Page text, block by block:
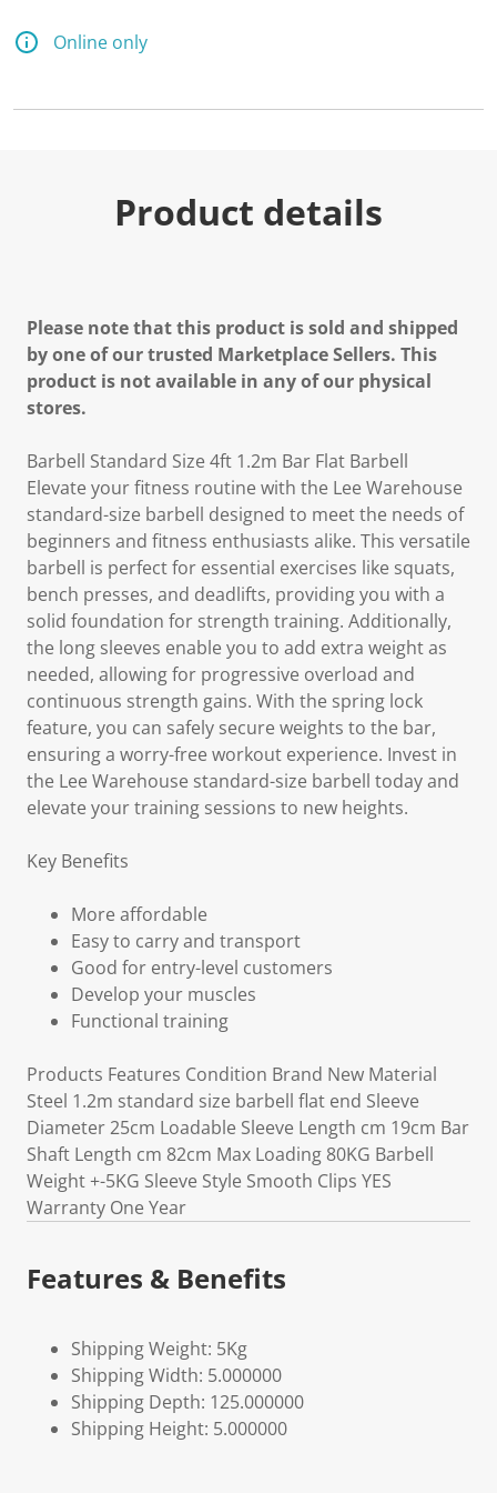
Online only
Product details
Please note that this product is sold and shipped
by one of our trusted Marketplace Sellers. This
product is not available in any of our physical
stores.
Barbell Standard Size 4ft 1.2m Bar Flat Barbell
Elevate your fitness routine with the Lee Warehouse
standard-size barbell designed to meet the needs of
beginners and fitness enthusiasts alike. This versatile
barbell is perfect for essential exercises like squats,
bench presses, and deadlifts, providing you with a
solid foundation for strength training. Additionally,
the long sleeves enable you to add extra weight as
needed, allowing for progressive overload and
continuous strength gains. With the spring lock
feature, you can safely secure weights to the bar,
ensuring a worry-free workout experience. Invest in
the Lee Warehouse standard-size barbell today and
elevate your training sessions to new heights.
Key Benefits
More affordable
Easy to carry and transport
Good for entry-level customers
Develop your muscles
Functional training
Products Features Condition Brand New Material
Steel 1.2m standard size barbell flat end Sleeve
Diameter 25cm Loadable Sleeve Length cm 19cm Bar
Shaft Length cm 82cm Max Loading 80KG Barbell
Weight +-5KG Sleeve Style Smooth Clips YES
Warranty One Year
Features & Benefits
Shipping Weight: 5Kg
Shipping Width: 5.000000
Shipping Depth: 125.000000
Shipping Height: 5.000000